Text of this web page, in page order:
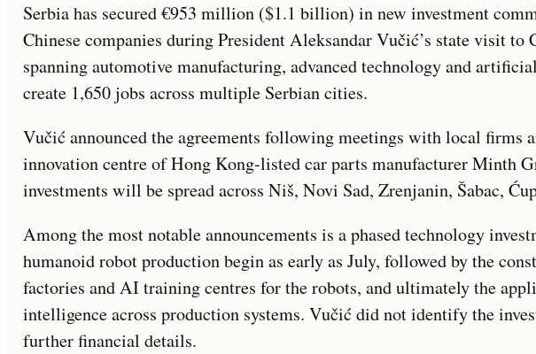
Serbia has secured €953 million ($1.1 billion) in new investment
Chinese companies during President Aleksandar Vučić’s state visit to
spanning automotive manufacturing, advanced technology and
create 1,650 jobs across multiple Serbian cities.
Vučić announced the agreements following meetings with local firms
innovation centre of Hong Kong-listed car parts manufacturer Minth
investments will be spread across Niš, Novi Sad, Zrenjanin, Šabac,
Among the most notable announcements is a phased technology
humanoid robot production begin as early as July, followed by the
factories and AI training centres for the robots, and ultimately the
intelligence across production systems. Vučić did not identify the
further financial details.